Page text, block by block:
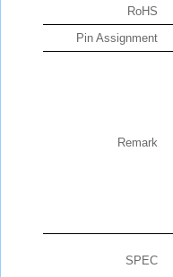
RoHS
Pin Assignment
Remark
SPEC